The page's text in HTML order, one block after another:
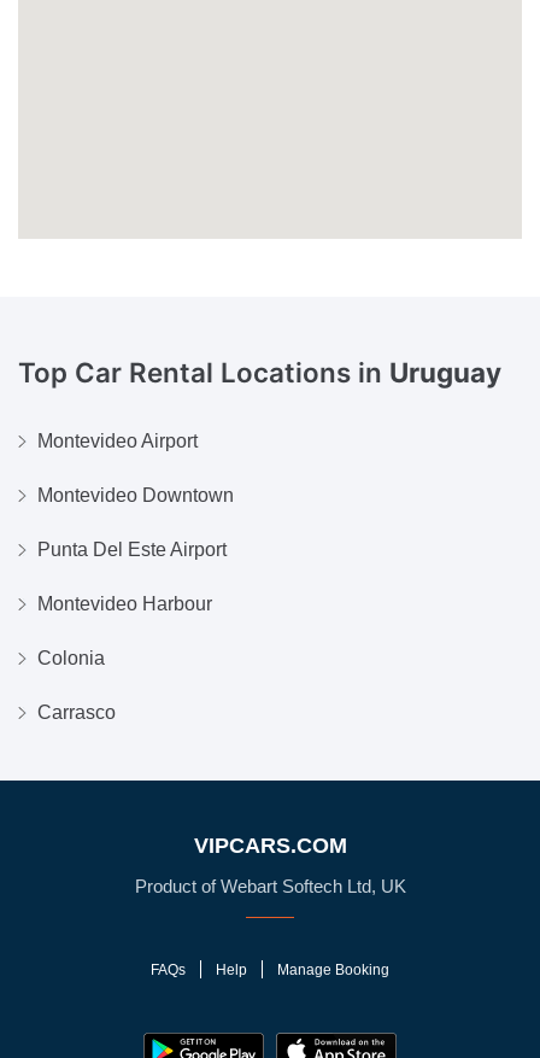
Top Car Rental Locations in Uruguay
Montevideo Airport
Montevideo Downtown
Punta Del Este Airport
Montevideo Harbour
Colonia
Carrasco
VIPCARS.COM
Product of Webart Softech Ltd, UK
FAQs Help Manage Booking